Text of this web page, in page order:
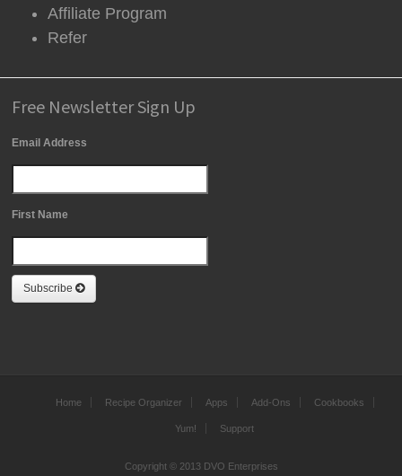
Affiliate Program
Refer
Free Newsletter Sign Up
Email Address
First Name
Subscribe
Home Recipe Organizer Apps Add-Ons Cookbooks
Yum! Support
Copyright © 2013 DVO Enterprises